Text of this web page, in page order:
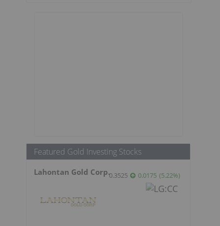
Featured Gold Investing Stocks
Lahontan Gold Corp.0.3525 0.0175 (5.22%)